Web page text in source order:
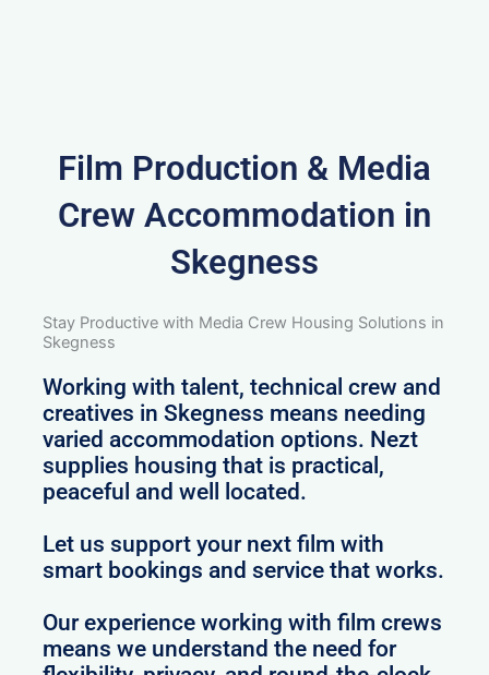
Film Production & Media
Crew Accommodation in
Skegness
Stay Productive with Media Crew Housing Solutions in
Skegness
Working with talent, technical crew and
creatives in Skegness means needing
varied accommodation options. Nezt
supplies housing that is practical,
peaceful and well located.
Let us support your next film with
smart bookings and service that works.
Our experience working with film crews
means we understand the need for